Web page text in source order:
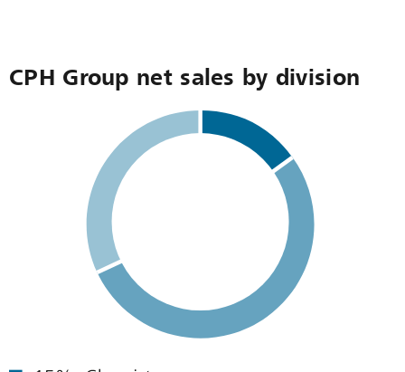
CPH Group net sales by division